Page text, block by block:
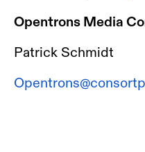
Opentrons Media
Patrick Schmidt